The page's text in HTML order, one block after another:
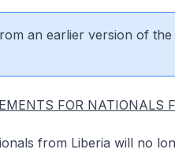
an earlier version of the
FOR NATIONALS
from Liberia will no